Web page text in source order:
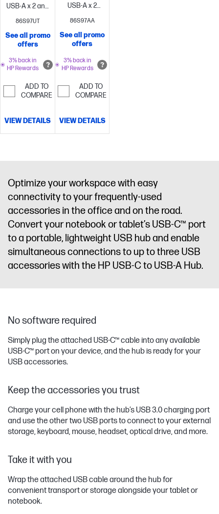
USB-A x 2 and
HDMI)
Works
devices[1]
Scalable
power
delivery
Contains
over 80%
recycled
material[5]
86S97UT
See all promo
offers
3% back in
HP Rewards
ADD TO
COMPARE
VIEW DETAILS
USB-A x 2
and
with most
devices[1]
power
delivery
Contains
recycled
86S97AA
See all promo
offers
3% back in
HP Rewards
ADD TO
COMPARE
VIEW DETAILS
Optimize your workspace with easy
connectivity to your frequently-used
accessories in the office and on the road.
Convert your notebook or tablet’s USB-C™ port
to a portable, lightweight USB hub and enable
simultaneous connections to up to three USB
accessories with the HP USB-C to USB-A Hub.
No software required
Simply plug the attached USB-C™ cable into any available
USB-C™ port on your device, and the hub is ready for your
USB accessories.
Keep the accessories you trust
Charge your cell phone with the hub’s USB 3.0 charging port
and use the other two USB ports to connect to your external
storage, keyboard, mouse, headset, optical drive, and more.
Take it with you
Wrap the attached USB cable around the hub for
convenient transport or storage alongside your tablet or
notebook.